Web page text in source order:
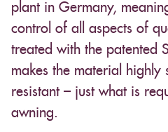
plant in Germany,
control of all aspects of
treated with the patented
makes the material highly
resistant – just what is
awning.